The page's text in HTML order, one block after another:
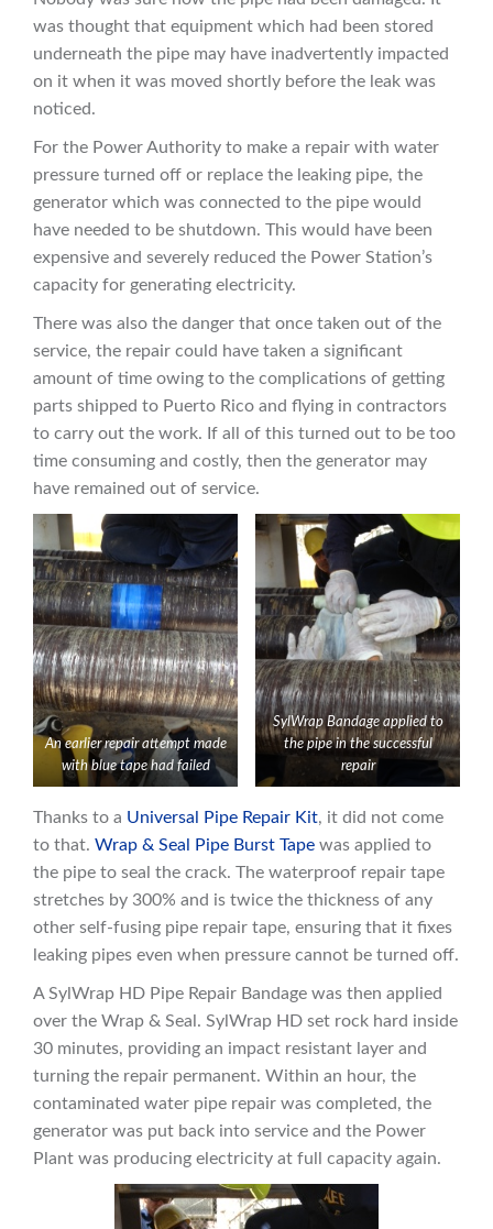
was thought that equipment which had been stored
underneath the pipe may have inadvertently impacted
on it when it was moved shortly before the leak was
noticed.
For the Power Authority to make a repair with water
pressure turned off or replace the leaking pipe, the
generator which was connected to the pipe would
have needed to be shutdown. This would have been
expensive and severely reduced the Power Station’s
capacity for generating electricity.
There was also the danger that once taken out of the
service, the repair could have taken a significant
amount of time owing to the complications of getting
parts shipped to Puerto Rico and flying in contractors
to carry out the work. If all of this turned out to be too
time consuming and costly, then the generator may
have remained out of service.
An earlier repair attempt made
with blue tape had failed
SylWrap Bandage applied to
the pipe in the successful
repair
Thanks to a Universal Pipe Repair Kit, it did not come
to that. Wrap & Seal Pipe Burst Tape was applied to
the pipe to seal the crack. The waterproof repair tape
stretches by 300% and is twice the thickness of any
other self-fusing pipe repair tape, ensuring that it fixes
leaking pipes even when pressure cannot be turned off.
A SylWrap HD Pipe Repair Bandage was then applied
over the Wrap & Seal. SylWrap HD set rock hard inside
30 minutes, providing an impact resistant layer and
turning the repair permanent. Within an hour, the
contaminated water pipe repair was completed, the
generator was put back into service and the Power
Plant was producing electricity at full capacity again.